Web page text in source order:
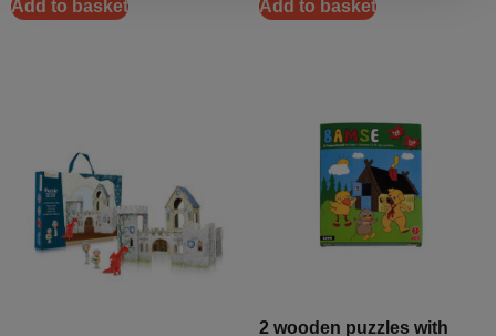
Add to basket Add to basket
2 wooden puzzles with